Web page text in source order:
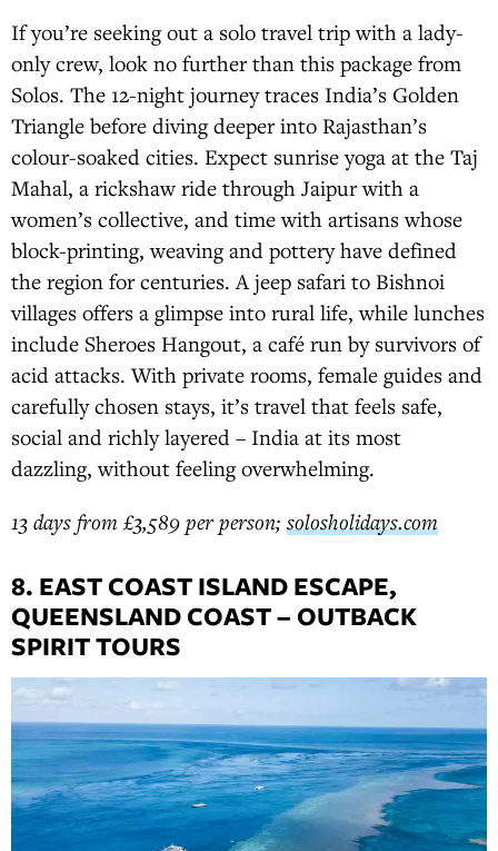
If you’re seeking out a solo travel trip with a lady-
only crew, look no further than this package from
Solos. The 12-night journey traces India’s Golden
Triangle before diving deeper into Rajasthan’s
colour-soaked cities. Expect sunrise yoga at the Taj
Mahal, a rickshaw ride through Jaipur with a
women’s collective, and time with artisans whose
block-printing, weaving and pottery have defined
the region for centuries. A jeep safari to Bishnoi
villages offers a glimpse into rural life, while lunches
include Sheroes Hangout, a café run by survivors of
acid attacks. With private rooms, female guides and
carefully chosen stays, it’s travel that feels safe,
social and richly layered – India at its most
dazzling, without feeling overwhelming.
13 days from £3,589 per person; solosholidays.com
8. EAST COAST ISLAND ESCAPE,
QUEENSLAND COAST – OUTBACK
SPIRIT TOURS